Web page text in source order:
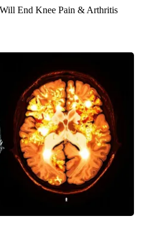
End Knee Pain & Arthritis